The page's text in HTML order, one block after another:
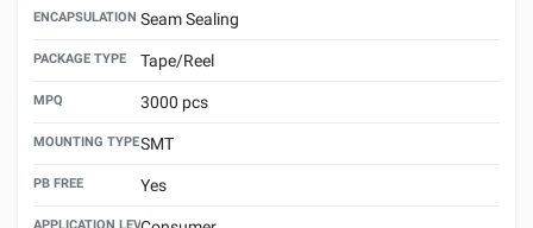
ENCAPSULATION TECHNOLOGY
Seam Sealing
PACKAGE TYPE Tape/Reel
MPQ 3000 pcs
MOUNTING TYPESMT
PB FREE Yes
APPLICATION LEVEL